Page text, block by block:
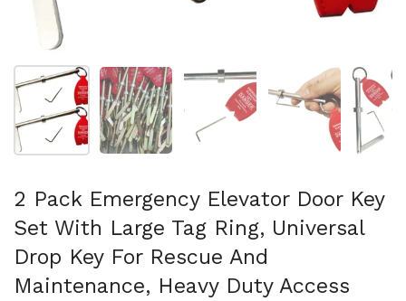
Show slide 1 Show slide 2 Show slide 3 Show slide 4
2 Pack Emergency Elevator Door Key
Set With Large Tag Ring, Universal
Drop Key For Rescue And
Maintenance, Heavy Duty Access